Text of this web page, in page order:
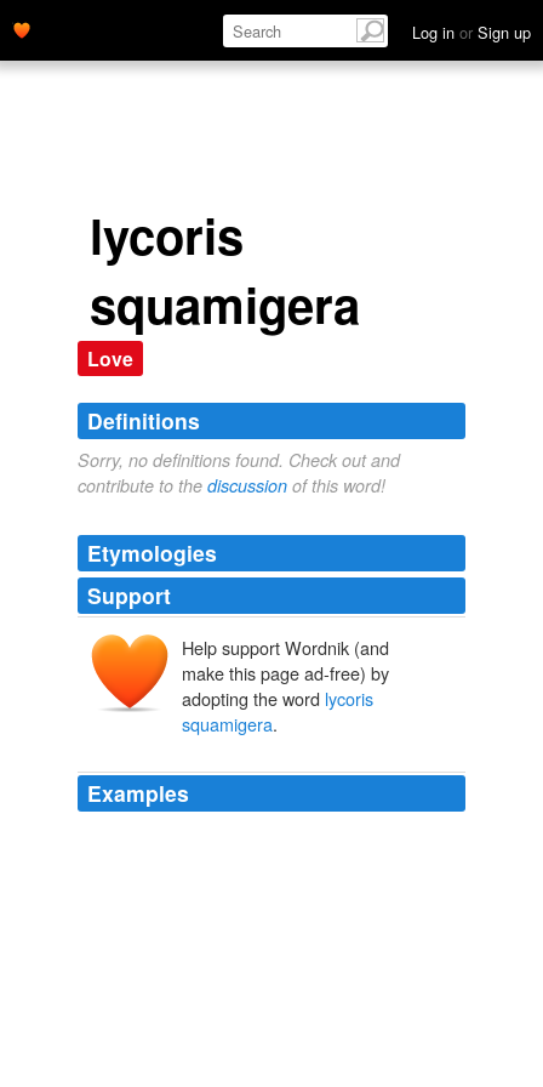
Log in or Sign up
lycoris
squamigera
Love
Definitions
Sorry, no definitions found. Check out and
contribute to the discussion of this word!
Etymologies
Support
Help support Wordnik (and
make this page ad-free) by
adopting the word lycoris
squamigera.
Examples